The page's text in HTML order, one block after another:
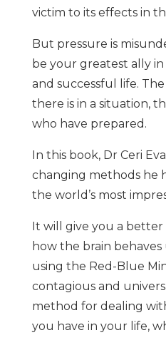
victim to its effects in
But pressure is
be your greatest ally
and successful life.
there is in a situation,
who have prepared.
In this book, Dr Ceri
changing methods he
the world’s most
It will give you a
how the brain
using the Red-Blue
contagious and
method for dealing
you have in your life,